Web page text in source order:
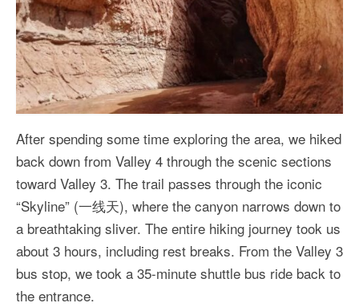
After spending some time exploring the area, we hiked
back down from Valley 4 through the scenic sections
toward Valley 3. The trail passes through the iconic
“Skyline” (一线天), where the canyon narrows down to
a breathtaking sliver. The entire hiking journey took us
about 3 hours, including rest breaks. From the Valley 3
bus stop, we took a 35-minute shuttle bus ride back to
the entrance.